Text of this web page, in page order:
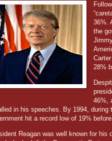
36%.
the
28%
46%,
in his speeches. By 1994, during
hit a record low of 19%
Reagan was well known for